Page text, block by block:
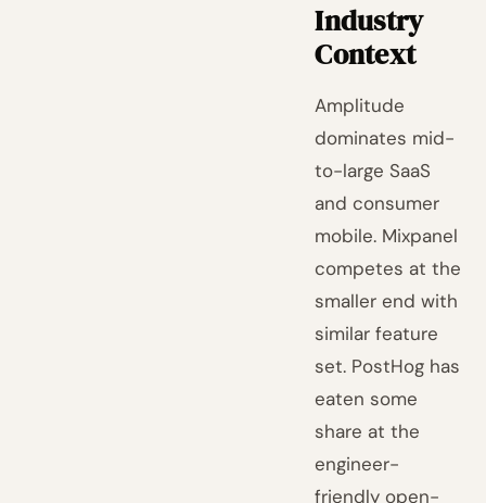
Industry
Context
Amplitude
dominates mid-
to-large SaaS
and consumer
mobile. Mixpanel
competes at the
smaller end with
similar feature
set. PostHog has
eaten some
share at the
engineer-
friendly open-